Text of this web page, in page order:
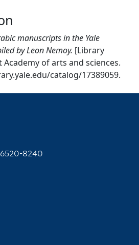
manuscripts in the Yale
by Leon Nemoy. [Library
of arts and sciences.
catalog/17389059.
8240